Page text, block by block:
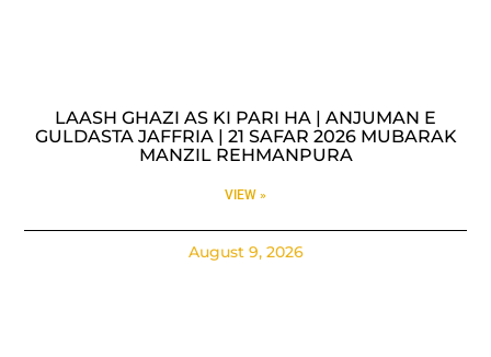
LAASH GHAZI AS KI PARI HA | ANJUMAN E
GULDASTA JAFFRIA | 21 SAFAR 2026 MUBARAK
MANZIL REHMANPURA
VIEW »
August 9, 2026